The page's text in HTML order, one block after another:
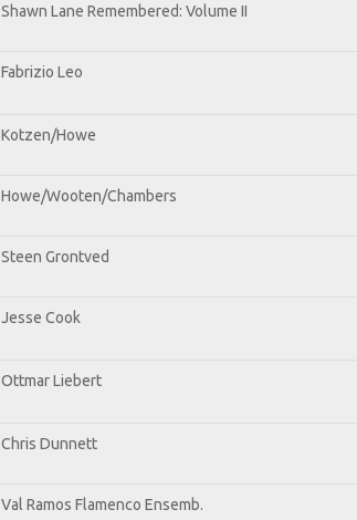
Shawn Lane Remembered: Volume II
Fabrizio Leo
Kotzen/Howe
Howe/Wooten/Chambers
Steen Grontved
Jesse Cook
Ottmar Liebert
Chris Dunnett
Val Ramos Flamenco Ensemb.